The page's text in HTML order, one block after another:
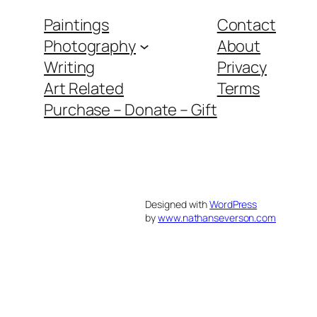
Paintings
Photography
Writing
Art Related
Purchase – Donate – Gift
Contact
About
Privacy
Terms
Designed withWordPress
bywww.nathanseverson.com